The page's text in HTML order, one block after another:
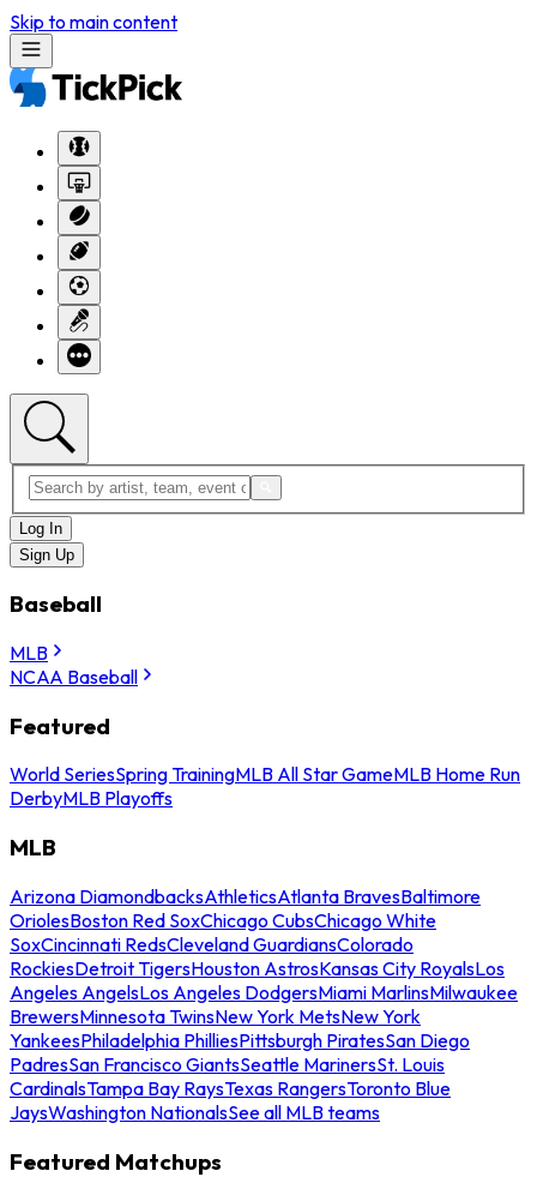
Skip to main content
Log In
Sign Up
Baseball
MLB
NCAA Baseball
Featured
World SeriesSpring TrainingMLB All Star GameMLB Home Run
DerbyMLB Playoffs
MLB
Arizona DiamondbacksAthleticsAtlanta BravesBaltimore
OriolesBoston Red SoxChicago CubsChicago White
SoxCincinnati RedsCleveland GuardiansColorado
RockiesDetroit TigersHouston AstrosKansas City RoyalsLos
Angeles AngelsLos Angeles DodgersMiami MarlinsMilwaukee
BrewersMinnesota TwinsNew York MetsNew York
YankeesPhiladelphia PhilliesPittsburgh PiratesSan Diego
PadresSan Francisco GiantsSeattle MarinersSt. Louis
CardinalsTampa Bay RaysTexas RangersToronto Blue
JaysWashington NationalsSee all MLB teams
Featured Matchups